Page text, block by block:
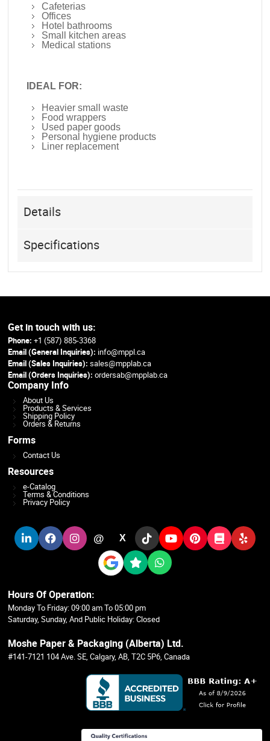
Cafeterias
Offices
Hotel bathrooms
Small kitchen areas
Medical stations
IDEAL FOR:
Heavier small waste
Food wrappers
Used paper goods
Personal hygiene products
Liner replacement
Details
Specifications
Get in touch with us:
Phone: +1 (587) 885-3368
Email (General Inquiries): info@mppl.ca
Email (Sales Inquiries):sales@mpplab.ca
Email (Orders Inquiries): ordersab@mpplab.ca
Company Info
About Us
Products & Services
Shipping Policy
Orders & Returns
Forms
Contact Us
Resources
e-Catalog
Terms & Conditions
Privacy Policy
@ X
Hours Of Operation:
Monday To Friday: 09:00 am To 05:00 pm
Saturday, Sunday, And Public Holiday: Closed
Moshe Paper & Packaging (Alberta) Ltd.
#141-7121 104 Ave. SE, Calgary, AB, T2C 5P6, Canada